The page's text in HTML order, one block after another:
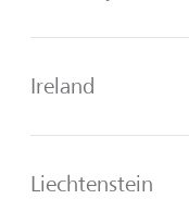
Ireland
Liechtenstein